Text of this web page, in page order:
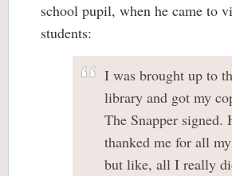
school pupil, when he came to
students:
I was brought up to
library and got my
The Snapper signed.
thanked me for all
but like, all I really